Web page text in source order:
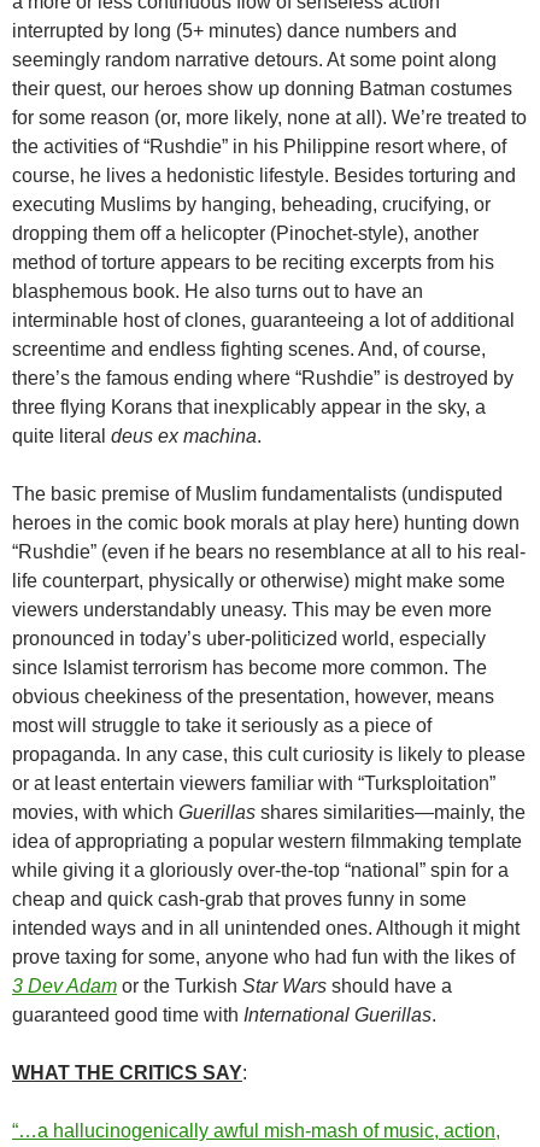
interrupted by long (5+ minutes) dance numbers and
seemingly random narrative detours. At some point along
their quest, our heroes show up donning Batman costumes
for some reason (or, more likely, none at all). We’re treated to
the activities of “Rushdie” in his Philippine resort where, of
course, he lives a hedonistic lifestyle. Besides torturing and
executing Muslims by hanging, beheading, crucifying, or
dropping them off a helicopter (Pinochet-style), another
method of torture appears to be reciting excerpts from his
blasphemous book. He also turns out to have an
interminable host of clones, guaranteeing a lot of additional
screentime and endless fighting scenes. And, of course,
there’s the famous ending where “Rushdie” is destroyed by
three flying Korans that inexplicably appear in the sky, a
quite literal deus ex machina.
The basic premise of Muslim fundamentalists (undisputed
heroes in the comic book morals at play here) hunting down
“Rushdie” (even if he bears no resemblance at all to his real-
life counterpart, physically or otherwise) might make some
viewers understandably uneasy. This may be even more
pronounced in today’s uber-politicized world, especially
since Islamist terrorism has become more common. The
obvious cheekiness of the presentation, however, means
most will struggle to take it seriously as a piece of
propaganda. In any case, this cult curiosity is likely to please
or at least entertain viewers familiar with “Turksploitation”
movies, with which Guerillas shares similarities—mainly, the
idea of appropriating a popular western filmmaking template
while giving it a gloriously over-the-top “national” spin for a
cheap and quick cash-grab that proves funny in some
intended ways and in all unintended ones. Although it might
prove taxing for some, anyone who had fun with the likes of
3 Dev Adam or the Turkish Star Wars should have a
guaranteed good time with International Guerillas.
WHAT THE CRITICS SAY:
“…a hallucinogenically awful mish-mash of music, action,